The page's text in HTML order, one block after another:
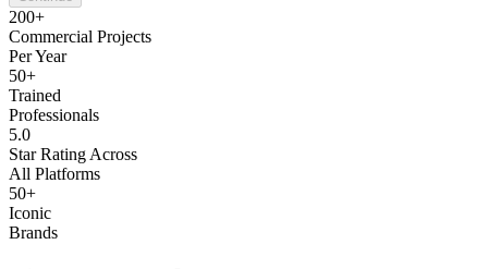
200+
Commercial Projects
Per Year
50+
Trained
Professionals
5.0
Star Rating Across
All Platforms
50+
Iconic
Brands